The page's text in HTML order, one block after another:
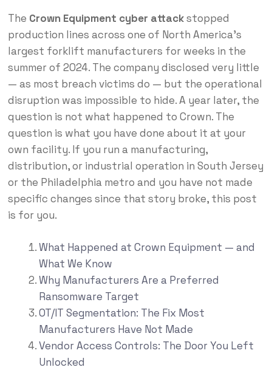
The Crown Equipment cyber attackstopped
production lines across one of North America’s
largest forklift manufacturers for weeks in the
summer of 2024. The company disclosed very little
— as most breach victims do — but the operational
disruption was impossible to hide. A year later, the
question is not what happened to Crown. The
question is what you have done about it at your
own facility. If you run a manufacturing,
distribution, or industrial operation in South Jersey
or the Philadelphia metro and you have not made
specific changes since that story broke, this post
is for you.
What Happened at Crown Equipment — and
What We Know
Why Manufacturers Are a Preferred
Ransomware Target
OT/IT Segmentation: The Fix Most
Manufacturers Have Not Made
Vendor Access Controls: The Door You Left
Unlocked